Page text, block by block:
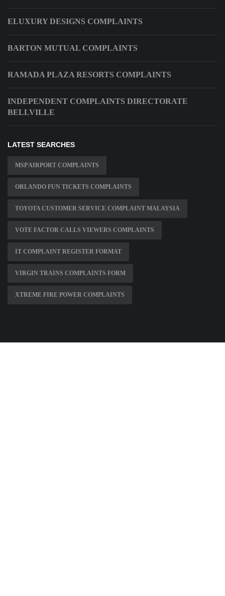
ELUXURY DESIGNS COMPLAINTS
BARTON MUTUAL COMPLAINTS
RAMADA PLAZA RESORTS COMPLAINTS
INDEPENDENT COMPLAINTS DIRECTORATE
BELLVILLE
LATEST SEARCHES
MSP AIRPORT COMPLAINTS
ORLANDO FUN TICKETS COMPLAINTS
TOYOTA CUSTOMER SERVICE COMPLAINT MALAYSIA
VOTE FACTOR CALLS VIEWERS COMPLAINTS
IT COMPLAINT REGISTER FORMAT
VIRGIN TRAINS COMPLAINTS FORM
XTREME FIRE POWER COMPLAINTS